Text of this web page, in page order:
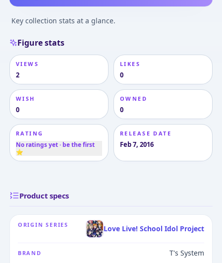
Key collection stats at a glance.
Figure stats
VIEWS
2
LIKES
0
WISH
0
OWNED
0
RATING
No ratings yet · be the first
⭐
RELEASE DATE
Feb 7, 2016
Product specs
ORIGIN SERIES Love Live! School Idol Project
BRAND T's System